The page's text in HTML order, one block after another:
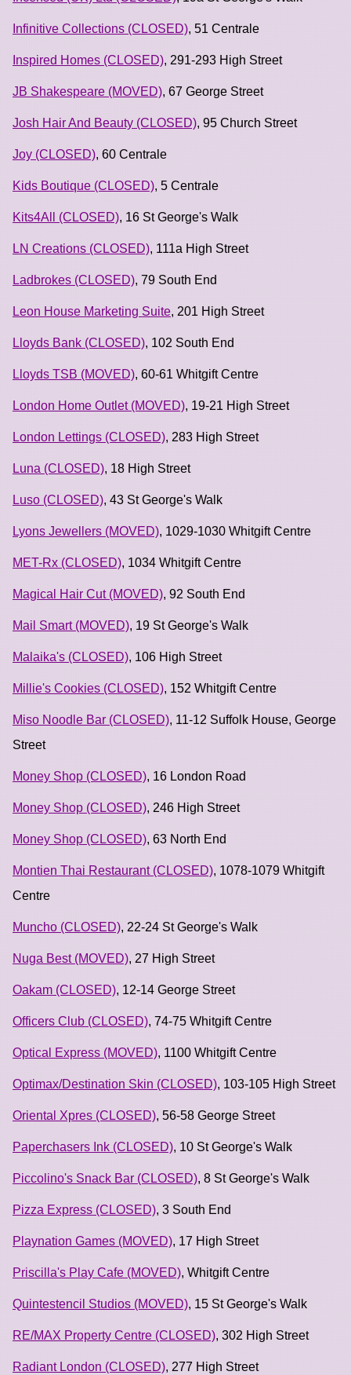
Infinitive Collections (CLOSED), 51 Centrale
Inspired Homes (CLOSED), 291-293 High Street
JB Shakespeare (MOVED), 67 George Street
Josh Hair And Beauty (CLOSED), 95 Church Street
Joy (CLOSED), 60 Centrale
Kids Boutique (CLOSED), 5 Centrale
Kits4All (CLOSED), 16 St George's Walk
LN Creations (CLOSED), 111a High Street
Ladbrokes (CLOSED), 79 South End
Leon House Marketing Suite, 201 High Street
Lloyds Bank (CLOSED), 102 South End
Lloyds TSB (MOVED), 60-61 Whitgift Centre
London Home Outlet (MOVED), 19-21 High Street
London Lettings (CLOSED), 283 High Street
Luna (CLOSED), 18 High Street
Luso (CLOSED), 43 St George's Walk
Lyons Jewellers (MOVED), 1029-1030 Whitgift Centre
MET-Rx (CLOSED), 1034 Whitgift Centre
Magical Hair Cut (MOVED), 92 South End
Mail Smart (MOVED), 19 St George's Walk
Malaika's (CLOSED), 106 High Street
Millie's Cookies (CLOSED), 152 Whitgift Centre
Miso Noodle Bar (CLOSED), 11-12 Suffolk House, George
Street
Money Shop (CLOSED), 16 London Road
Money Shop (CLOSED), 246 High Street
Money Shop (CLOSED), 63 North End
Montien Thai Restaurant (CLOSED), 1078-1079 Whitgift
Centre
Muncho (CLOSED), 22-24 St George's Walk
Nuga Best (MOVED), 27 High Street
Oakam (CLOSED), 12-14 George Street
Officers Club (CLOSED), 74-75 Whitgift Centre
Optical Express (MOVED), 1100 Whitgift Centre
Optimax/Destination Skin (CLOSED), 103-105 High Street
Oriental Xpres (CLOSED), 56-58 George Street
Paperchasers Ink (CLOSED), 10 St George's Walk
Piccolino's Snack Bar (CLOSED), 8 St George's Walk
Pizza Express (CLOSED), 3 South End
Playnation Games (MOVED), 17 High Street
Priscilla's Play Cafe (MOVED), Whitgift Centre
Quintestencil Studios (MOVED), 15 St George's Walk
RE/MAX Property Centre (CLOSED), 302 High Street
Radiant London (CLOSED), 277 High Street